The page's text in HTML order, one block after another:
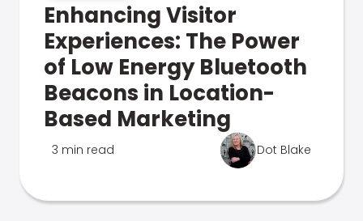
Enhancing Visitor
Experiences: The Power
of Low Energy Bluetooth
Beacons in Location-
Based Marketing
3 min read Dot Blake